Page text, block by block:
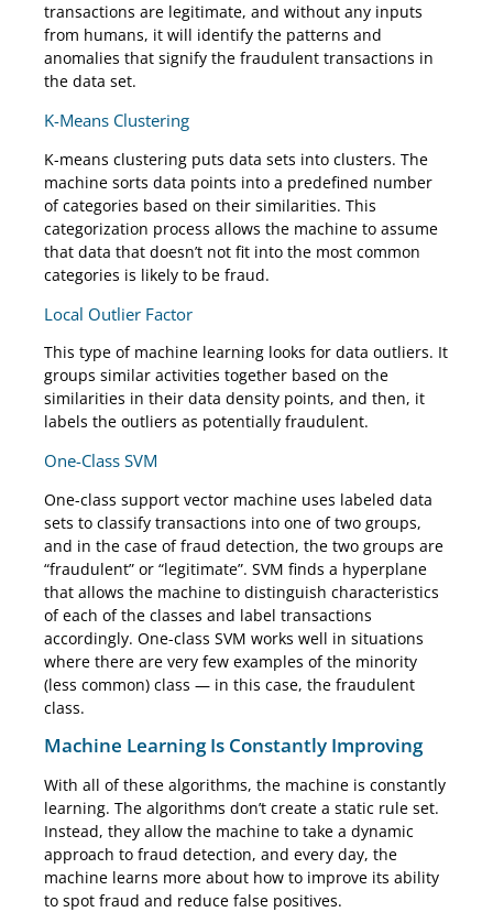
transactions are legitimate, and without any inputs
from humans, it will identify the patterns and
anomalies that signify the fraudulent transactions in
the data set.
K-Means Clustering
K-means clustering puts data sets into clusters. The
machine sorts data points into a predefined number
of categories based on their similarities. This
categorization process allows the machine to assume
that data that doesn’t not fit into the most common
categories is likely to be fraud.
Local Outlier Factor
This type of machine learning looks for data outliers. It
groups similar activities together based on the
similarities in their data density points, and then, it
labels the outliers as potentially fraudulent.
One-Class SVM
One-class support vector machine uses labeled data
sets to classify transactions into one of two groups,
and in the case of fraud detection, the two groups are
“fraudulent” or “legitimate”. SVM finds a hyperplane
that allows the machine to distinguish characteristics
of each of the classes and label transactions
accordingly. One-class SVM works well in situations
where there are very few examples of the minority
(less common) class — in this case, the fraudulent
class.
Machine Learning Is Constantly Improving
With all of these algorithms, the machine is constantly
learning. The algorithms don’t create a static rule set.
Instead, they allow the machine to take a dynamic
approach to fraud detection, and every day, the
machine learns more about how to improve its ability
to spot fraud and reduce false positives.